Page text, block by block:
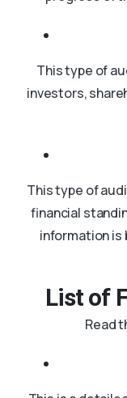
This type of
investors,
This type of
financial
information is
List of
Read